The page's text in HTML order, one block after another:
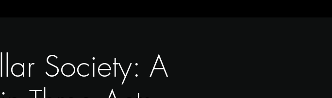
Society: A